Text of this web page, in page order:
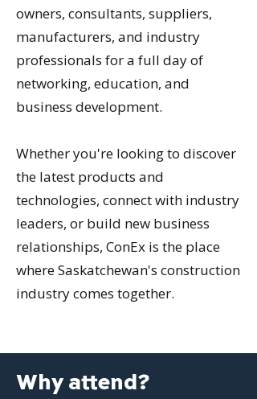
owners, consultants, suppliers,
manufacturers, and industry
professionals for a full day of
networking, education, and
business development.
Whether you're looking to discover
the latest products and
technologies, connect with industry
leaders, or build new business
relationships, ConEx is the place
where Saskatchewan's construction
industry comes together.
Why attend?